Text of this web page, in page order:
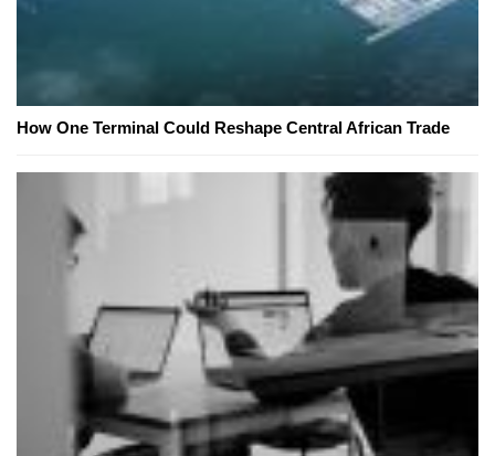
How One Terminal Could Reshape Central African Trade